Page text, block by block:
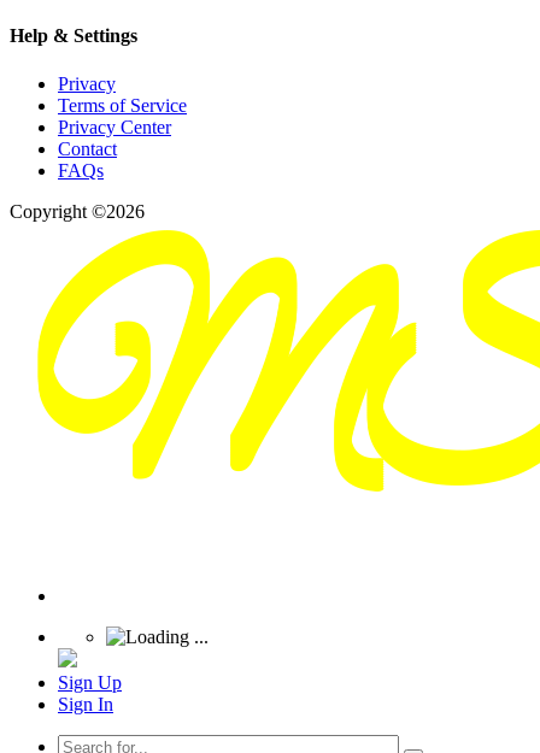
Help & Settings
Privacy
Terms of Service
Privacy Center
Contact
FAQs
Copyright ©2026
Sign Up
Sign In